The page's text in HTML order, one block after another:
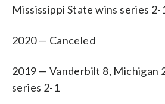
Mississippi State wins series 2-
2020 — Canceled
2019 — Vanderbilt 8, Michigan
series 2-1